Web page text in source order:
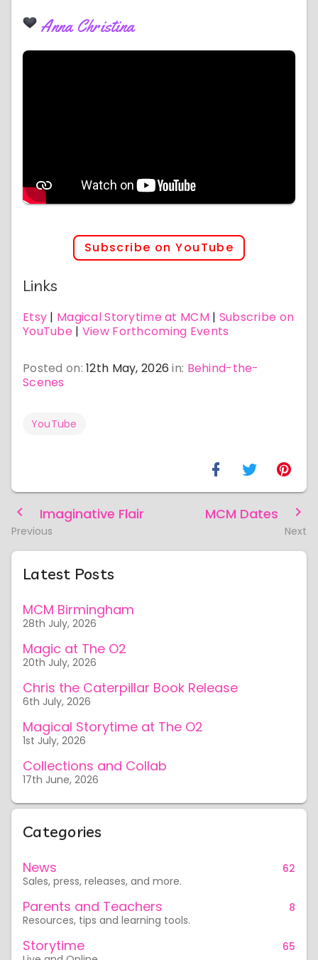
Anna Christina
Subscribe on YouTube
Links
Etsy | Magical Storytime at MCM| Subscribe on
YouTube | View Forthcoming Events
Posted on:12th May, 2026 in: Behind-the-
Scenes
YouTube
Imaginative Flair
Previous
MCM Dates
Next
Latest Posts
MCM Birmingham
28th July, 2026
Magic at The O2
20th July, 2026
Chris the Caterpillar Book Release
6th July, 2026
Magical Storytime at The O2
1st July, 2026
Collections and Collab
17th June, 2026
Categories
News
Sales, press, releases, and more.
62
Parents and Teachers
Resources, tips and learning tools.
8
Storytime 65